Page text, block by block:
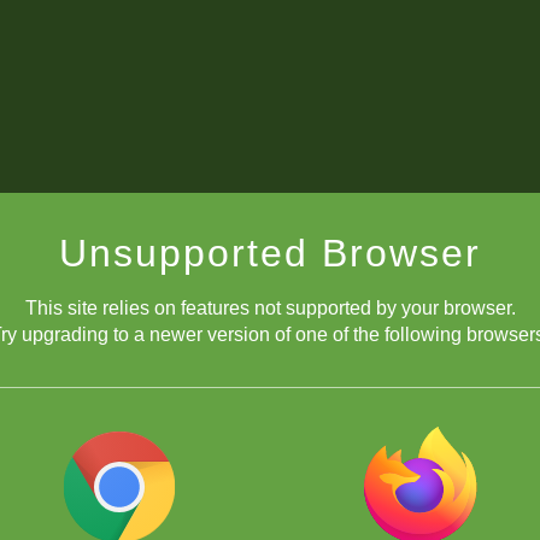
Unsupported Browser
This site relies on features not supported by your browser.
upgrading to a newer version of one of the following